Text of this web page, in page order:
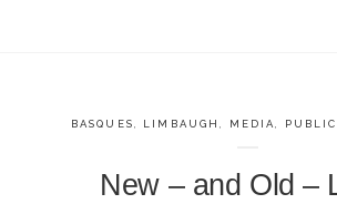
BASQUES LIMBAUGH MEDIA
New – and Old –